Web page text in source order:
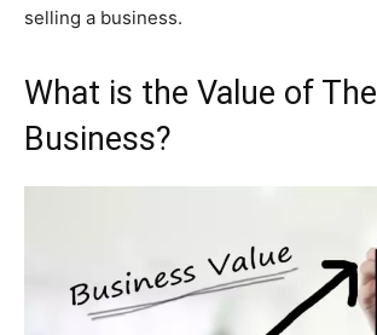
selling a business.
What is the Value of The
Business?